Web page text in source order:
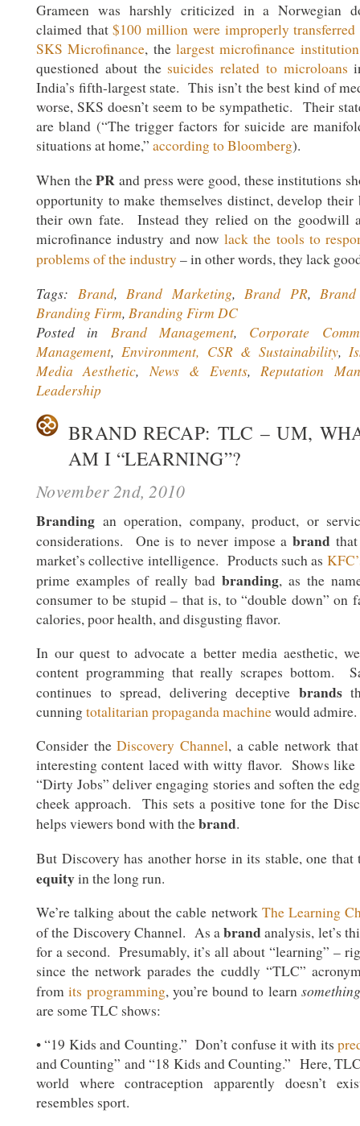
Grameen was harshly criticized in a Norwegian
claimed that$100 million were improperly transferred
SKS Microfinance, thelargest microfinance
questioned about the suicides related to microloans
India’s fifth-largest state. This isn’t the best kind of
worse, SKS doesn’t seem to be sympathetic. Their
are bland (“The trigger factors for suicide are
situations at home,” according to Bloomberg).
When thePR and press were good, these institutions
opportunity to make themselves distinct, develop their
their own fate. Instead they relied on the goodwill
microfinance industry and nowlack the tools to
problems of the industry – in other words, they lack
Tags: Brand, Brand Marketing, Brand PR,
Branding Firm, Branding Firm DC
Posted in Brand Management, Corporate
Management,Environment, CSR & Sustainability,
Media Aesthetic,News & Events,Reputation
Leadership
BRAND RECAP: TLC – UM,
AM I “LEARNING”?
November 2nd, 2010
Branding an operation, company, product, or
considerations. One is to never impose a brand
market’s collective intelligence. Products such as
prime examples of really bad branding, as the
consumer to be stupid – that is, to “double down” on
calories, poor health, and disgusting flavor.
In our quest to advocate a better media aesthetic,
content programming that really scrapes bottom.
continues to spread, delivering deceptive brands
cunningtotalitarian propaganda machinewould admire.
Consider theDiscovery Channel, a cable network
interesting content laced with witty flavor. Shows like
“Dirty Jobs” deliver engaging stories and soften the
cheek approach. This sets a positive tone for the
helps viewers bond with thebrand.
But Discovery has another horse in its stable, one
equityin the long run.
We’re talking about the cable network The Learning
of the Discovery Channel. As abrandanalysis, let’s
for a second. Presumably, it’s all about “learning” –
since the network parades the cuddly “TLC”
fromits programming, you’re bound to learn something
are some TLC shows:
• “19 Kids and Counting.” Don’t confuse it with its
and Counting” and “18 Kids and Counting.” Here,
world where contraception apparently doesn’t
resembles sport.